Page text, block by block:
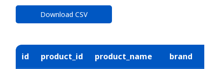
Download CSV
id product_id product_name brand